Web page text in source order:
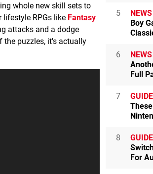
whole new skill sets to
RPGs like Fantasy
attacks and a dodge
the puzzles, it's actually
5 NEWS
Boy
6 NEWS
Full
7 GUIDE
8 GUIDE
For